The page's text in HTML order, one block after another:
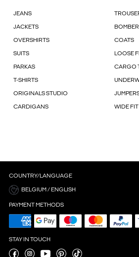
JEANS
JACKETS
OVERSHIRTS COATS
SUITS LOOSE
PARKAS CARGO
T-SHIRTS
ORIGINALS STUDIO
CARDIGANS WIDE
COUNTRY/LANGUAGE
BELGIUM / ENGLISH
PAYMENT METHODS
STAY IN TOUCH